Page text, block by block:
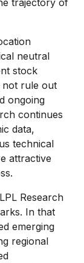
neutral
stock
not rule out
ongoing
continues
data,
technical
attractive
Research
In that
emerging
regional